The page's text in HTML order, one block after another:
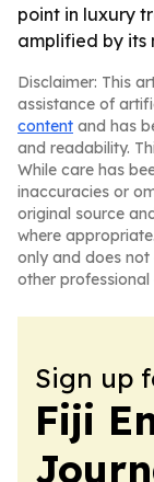
point in luxury
amplified by its
Disclaimer: This
assistance of
content and has
and readability.
While care has
inaccuracies or
original source
where
only and does
other professional
Sign up
Fiji